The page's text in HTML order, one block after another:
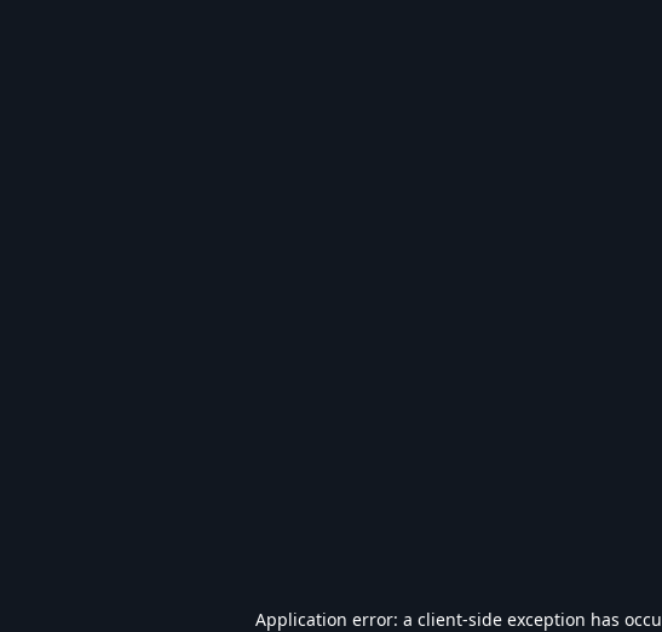
Application error: a client-side exception has